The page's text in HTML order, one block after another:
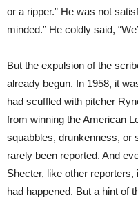
or a ripper.” He was not
minded.” He coldly said,
But the expulsion of the
already begun. In 1958, it
had scuffled with pitcher
from winning the American
squabbles, drunkenness, or
rarely been reported. And
Shecter, like other
had happened. But a hint of